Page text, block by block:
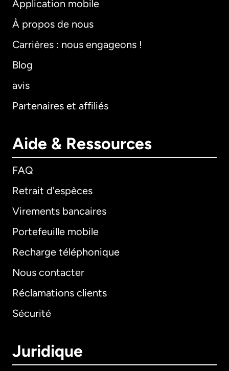
Application mobile
À propos de nous
Carrières : nous engageons !
Blog
avis
Partenaires et affiliés
Aide & Ressources
FAQ
Retrait d'espèces
Virements bancaires
Portefeuille mobile
Recharge téléphonique
Nous contacter
Réclamations clients
Sécurité
Juridique